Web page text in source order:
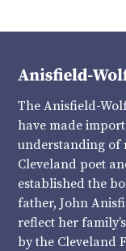
The Anisfield-
have made
understanding of
Cleveland poet
established the
father, John
reflect her
by the Cleveland